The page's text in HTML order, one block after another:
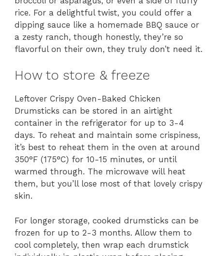
rice. For a delightful twist, you could offer a
dipping sauce like a homemade BBQ sauce or
a zesty ranch, though honestly, they’re so
flavorful on their own, they truly don’t need it.
How to store & freeze
Leftover Crispy Oven-Baked Chicken
Drumsticks can be stored in an airtight
container in the refrigerator for up to 3-4
days. To reheat and maintain some crispiness,
it’s best to reheat them in the oven at around
350°F (175°C) for 10-15 minutes, or until
warmed through. The microwave will heat
them, but you’ll lose most of that lovely crispy
skin.
For longer storage, cooked drumsticks can be
frozen for up to 2-3 months. Allow them to
cool completely, then wrap each drumstick